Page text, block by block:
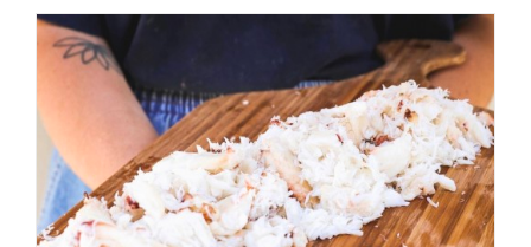
ADD TO CART
/